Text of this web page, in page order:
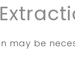
may be